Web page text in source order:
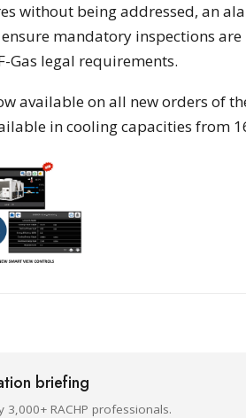
without being addressed, an
mandatory inspections
Gas legal requirements.
available on all new orders of
in cooling capacities from
briefing
3,000+ RACHP professionals.